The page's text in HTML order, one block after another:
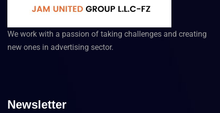
We work with a passion of taking challenges and creating
new ones in advertising sector.
Newsletter